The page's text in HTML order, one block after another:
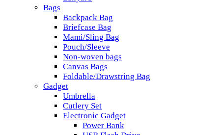
Bags
Backpack Bag
Briefcase Bag
Mami/Sling Bag
Pouch/Sleeve
Non-woven bags
Canvas Bags
Foldable/Drawstring Bag
Gadget
Umbrella
Cutlery Set
Electronic Gadget
Power Bank